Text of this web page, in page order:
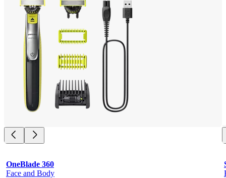
OneBlade 360
Face and Body